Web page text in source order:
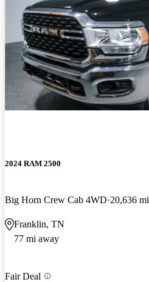
2024 RAM 2500
Big Horn Crew Cab 4WD 20,636 mi
Franklin, TN
77 mi away
Fair Deal